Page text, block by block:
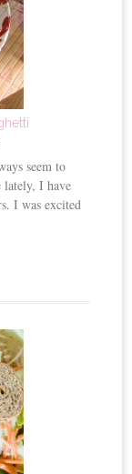
seem to
lately, I have
I was excited